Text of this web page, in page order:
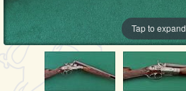
Tap to expand